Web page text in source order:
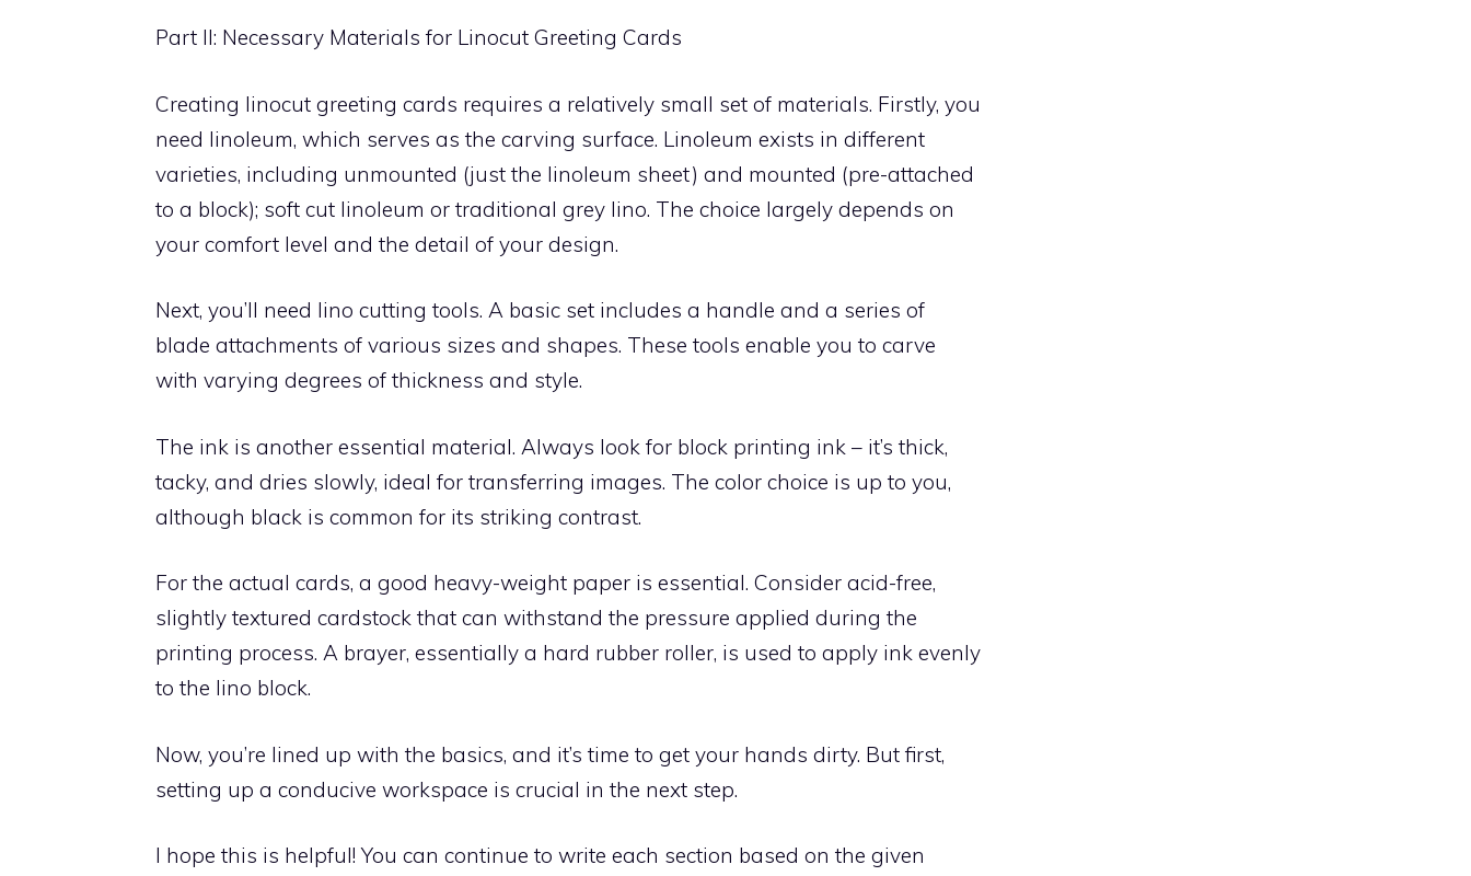
Part II: Necessary Materials for Linocut Greeting Cards
Creating linocut greeting cards requires a relatively small set of materials. Firstly, you
need linoleum, which serves as the carving surface. Linoleum exists in different
varieties, including unmounted (just the linoleum sheet) and mounted (pre-attached
to a block); soft cut linoleum or traditional grey lino. The choice largely depends on
your comfort level and the detail of your design.
Next, you’ll need lino cutting tools. A basic set includes a handle and a series of
blade attachments of various sizes and shapes. These tools enable you to carve
with varying degrees of thickness and style.
The ink is another essential material. Always look for block printing ink – it’s thick,
tacky, and dries slowly, ideal for transferring images. The color choice is up to you,
although black is common for its striking contrast.
For the actual cards, a good heavy-weight paper is essential. Consider acid-free,
slightly textured cardstock that can withstand the pressure applied during the
printing process. A brayer, essentially a hard rubber roller, is used to apply ink evenly
to the lino block.
Now, you’re lined up with the basics, and it’s time to get your hands dirty. But first,
setting up a conducive workspace is crucial in the next step.
I hope this is helpful! You can continue to write each section based on the given